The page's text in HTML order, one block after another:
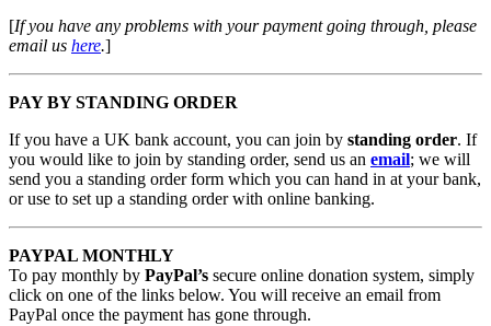
[If you have any problems with your payment going through, please
email us here.]
PAY BY STANDING ORDER
If you have a UK bank account, you can join by standing order. If
you would like to join by standing order, send us an email; we will
send you a standing order form which you can hand in at your bank,
or use to set up a standing order with online banking.
PAYPAL MONTHLY
To pay monthly by PayPal’s secure online donation system, simply
click on one of the links below. You will receive an email from
PayPal once the payment has gone through.